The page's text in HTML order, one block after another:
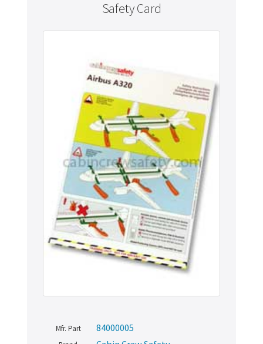
Safety Card
Mfr. Part 84000005